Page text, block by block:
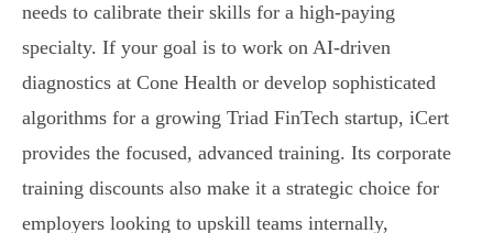
needs to calibrate their skills for a high-paying
specialty. If your goal is to work on AI-driven
diagnostics at Cone Health or develop sophisticated
algorithms for a growing Triad FinTech startup, iCert
provides the focused, advanced training. Its corporate
training discounts also make it a strategic choice for
employers looking to upskill teams internally,